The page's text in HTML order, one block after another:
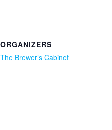
ORGANIZERS
The Brewer’s Cabinet